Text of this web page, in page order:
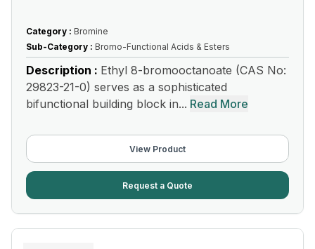
Category : Bromine
Sub-Category : Bromo-Functional Acids & Esters
Description : Ethyl 8-bromooctanoate (CAS No:
29823-21-0) serves as a sophisticated
bifunctional building block in... Read More
View Product
Request a Quote